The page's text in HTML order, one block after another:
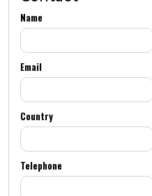
Name
Email
Country
Telephone